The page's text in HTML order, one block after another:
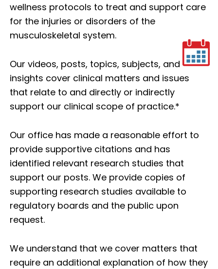
wellness protocols to treat and support care
for the injuries or disorders of the
musculoskeletal system.
Our videos, posts, topics, subjects, and
insights cover clinical matters and issues
that relate to and directly or indirectly
support our clinical scope of practice.*
Our office has made a reasonable effort to
provide supportive citations and has
identified relevant research studies that
support our posts. We provide copies of
supporting research studies available to
regulatory boards and the public upon
request.
We understand that we cover matters that
require an additional explanation of how they